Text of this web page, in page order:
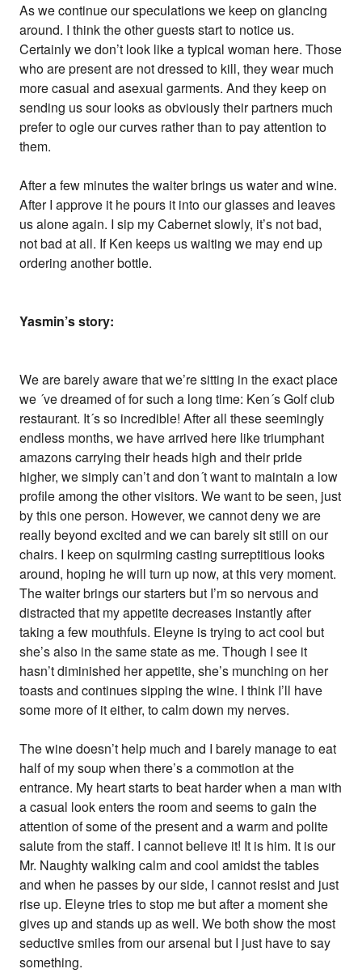
As we continue our speculations we keep on glancing
around. I think the other guests start to notice us.
Certainly we don’t look like a typical woman here. Those
who are present are not dressed to kill, they wear much
more casual and asexual garments. And they keep on
sending us sour looks as obviously their partners much
prefer to ogle our curves rather than to pay attention to
them.
After a few minutes the waiter brings us water and wine.
After I approve it he pours it into our glasses and leaves
us alone again. I sip my Cabernet slowly, it’s not bad,
not bad at all. If Ken keeps us waiting we may end up
ordering another bottle.
Yasmin’s story:
We are barely aware that we’re sitting in the exact place
we ´ve dreamed of for such a long time: Ken´s Golf club
restaurant. It´s so incredible! After all these seemingly
endless months, we have arrived here like triumphant
amazons carrying their heads high and their pride
higher, we simply can’t and don´t want to maintain a low
profile among the other visitors. We want to be seen, just
by this one person. However, we cannot deny we are
really beyond excited and we can barely sit still on our
chairs. I keep on squirming casting surreptitious looks
around, hoping he will turn up now, at this very moment.
The waiter brings our starters but I’m so nervous and
distracted that my appetite decreases instantly after
taking a few mouthfuls. Eleyne is trying to act cool but
she’s also in the same state as me. Though I see it
hasn’t diminished her appetite, she’s munching on her
toasts and continues sipping the wine. I think I’ll have
some more of it either, to calm down my nerves.
The wine doesn’t help much and I barely manage to eat
half of my soup when there’s a commotion at the
entrance. My heart starts to beat harder when a man with
a casual look enters the room and seems to gain the
attention of some of the present and a warm and polite
salute from the staff. I cannot believe it! It is him. It is our
Mr. Naughty walking calm and cool amidst the tables
and when he passes by our side, I cannot resist and just
rise up. Eleyne tries to stop me but after a moment she
gives up and stands up as well. We both show the most
seductive smiles from our arsenal but I just have to say
something.